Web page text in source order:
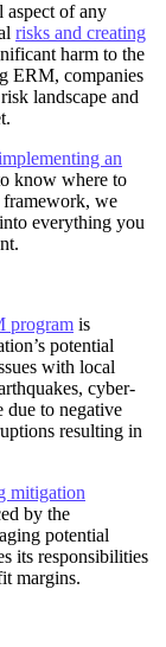
aspect of any
risks and creating
harm to the
ERM, companies
landscape and
an
know where to
framework, we
everything you
program is
potential
with local
cyber-
due to negative
resulting in
mitigation
by the
potential
its responsibilities
margins.